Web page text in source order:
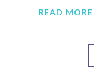
READ MORE